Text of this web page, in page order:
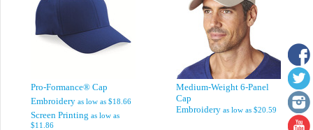
Pro-Formance® Cap
Embroidery as low as $18.66
Screen Printing as low as
$11.86
Medium-Weight 6-Panel
Cap
Embroidery as low as $20.59